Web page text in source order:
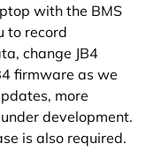
with the BMS
to record
change JB4
firmware as we
more
development.
is also required.